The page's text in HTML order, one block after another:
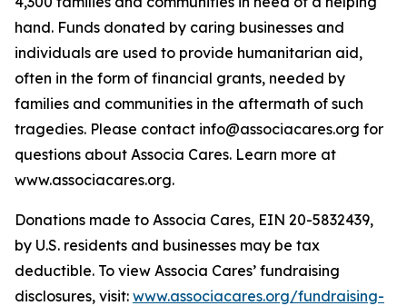
hand. Funds donated by caring businesses and
individuals are used to provide humanitarian aid,
often in the form of financial grants, needed by
families and communities in the aftermath of such
tragedies. Please contact info@associacares.org for
questions about Associa Cares. Learn more at
www.associacares.org.
Donations made to Associa Cares, EIN 20-5832439,
by U.S. residents and businesses may be tax
deductible. To view Associa Cares’ fundraising
disclosures, visit: www.associacares.org/fundraising-